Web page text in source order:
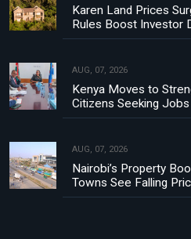
Karen Land Prices
Rules Boost Investor
AUG, 07, 2026
Kenya Moves to
Citizens Seeking
AUG, 07, 2026
Nairobi’s Property
Towns See Falling